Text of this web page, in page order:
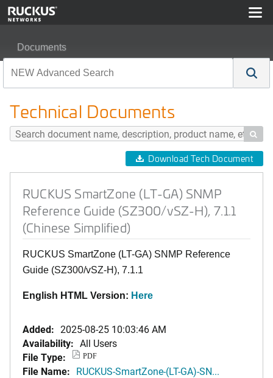
Documents
Technical Documents

Download Tech Document
RUCKUS SmartZone (LT-GA) SNMP
Reference Guide (SZ300/vSZ-H), 7.1.1
(Chinese Simplified)
RUCKUS SmartZone (LT-GA) SNMP Reference
Guide (SZ300/vSZ-H), 7.1.1
English HTML Version: Here
Added: 2025-08-25 10:03:46 AM
Availability: All Users
File Type:
PDF
File Name: RUCKUS-SmartZone-(LT-GA)-SN...